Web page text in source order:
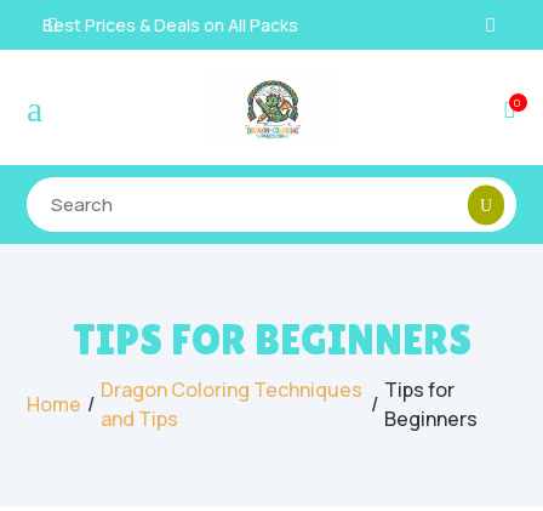
 Instant, Unlimited Downloads
a 0
TIPS FOR BEGINNERS
Home /
Dragon Coloring Techniques
and Tips
/
Tips for
Beginners